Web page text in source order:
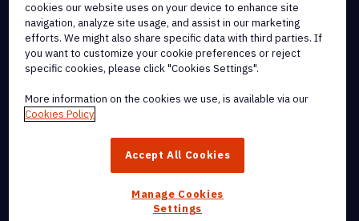
Cookie Policy
Copyright Policy
All Terms & Policies
trademarks, of Nitro Software, Inc. or its affiliates in the United
cookies our website uses on your device to enhance site
navigation, analyze site usage, and assist in our marketing
efforts. We might also share specific data with third parties. If
you want to customize your cookie preferences or reject
specific cookies, please click "Cookies Settings".
More information on the cookies we use, is available via our
Cookies Policy
Accept All Cookies
Manage Cookies
Settings